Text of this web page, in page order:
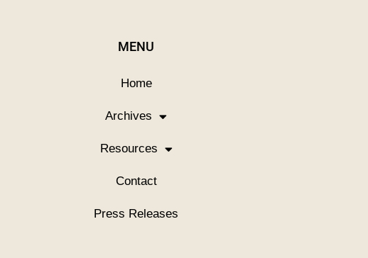
MENU
Home
Archives
Resources
Contact
Press Releases